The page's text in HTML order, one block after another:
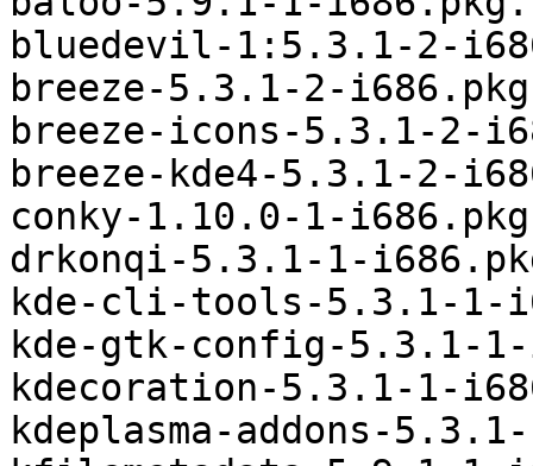
bluedevil-1:5.3.1-2-
breeze-5.3.1-2-
breeze-icons-5.3.1-2-
breeze-kde4-5.3.1-2-
conky-1.10.0-1-
drkonqi-5.3.1-1-
kde-cli-tools-5.3.1-1-
kde-gtk-config-5.3.1-
kdecoration-5.3.1-1-
kdeplasma-addons-